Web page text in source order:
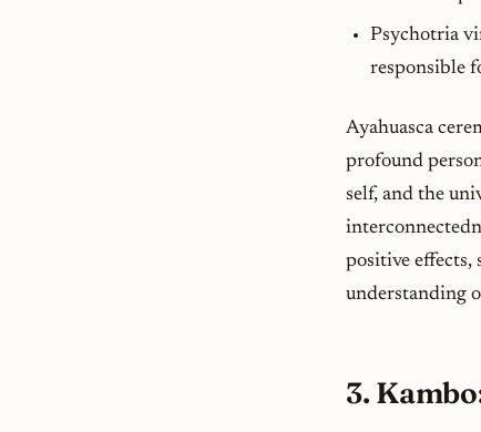
Psychotria
responsible
Ayahuasca
profound
self, and the
positive effects,
understanding
3.